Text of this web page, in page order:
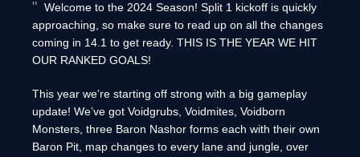
Welcome to the 2024 Season! Split 1 kickoff is quickly
approaching, so make sure to read up on all the changes
coming in 14.1 to get ready. THIS IS THE YEAR WE HIT
OUR RANKED GOALS!
This year we’re starting off strong with a big gameplay
update! We’ve got Voidgrubs, Voidmites, Voidborn
Monsters, three Baron Nashor forms each with their own
Baron Pit, map changes to every lane and jungle, over